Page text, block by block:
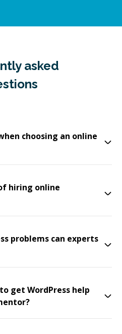
asked
choosing an online
hiring online
problems can experts
get WordPress help